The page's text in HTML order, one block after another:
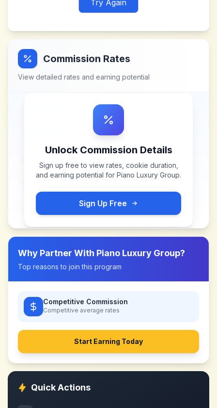
Try Again
Commission Rates
View detailed rates and earning potential
Unlock Commission Details
Sign up free to view rates, cookie duration,
and earning potential for Piano Luxury Group.
Sign Up Free
Why Partner With Piano Luxury Group?
Top reasons to join this program
Competitive Commission
Competitive average rates
Start Earning Today
Quick Actions